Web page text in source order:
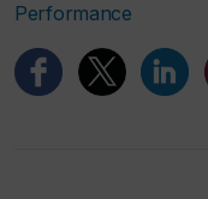
Performance